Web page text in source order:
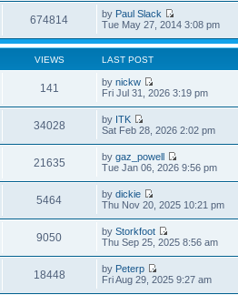
674814 by Paul Slack
Tue May 27, 2014 3:08 pm
VIEWS LAST POST
141 bynickw
Fri Jul 31, 2026 3:19 pm
34028 by ITK
Sat Feb 28, 2026 2:02 pm
21635 bygaz_powell
Tue Jan 06, 2026 9:56 pm
5464 bydickie
Thu Nov 20, 2025 10:21 pm
9050 byStorkfoot
Thu Sep 25, 2025 8:56 am
18448 by Peterp
Fri Aug 29, 2025 9:27 am